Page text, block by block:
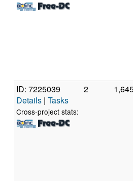
ID: 7225039
Details | Tasks
Cross-project stats:
2